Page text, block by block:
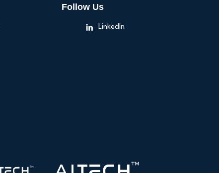
Follow Us
LinkedIn